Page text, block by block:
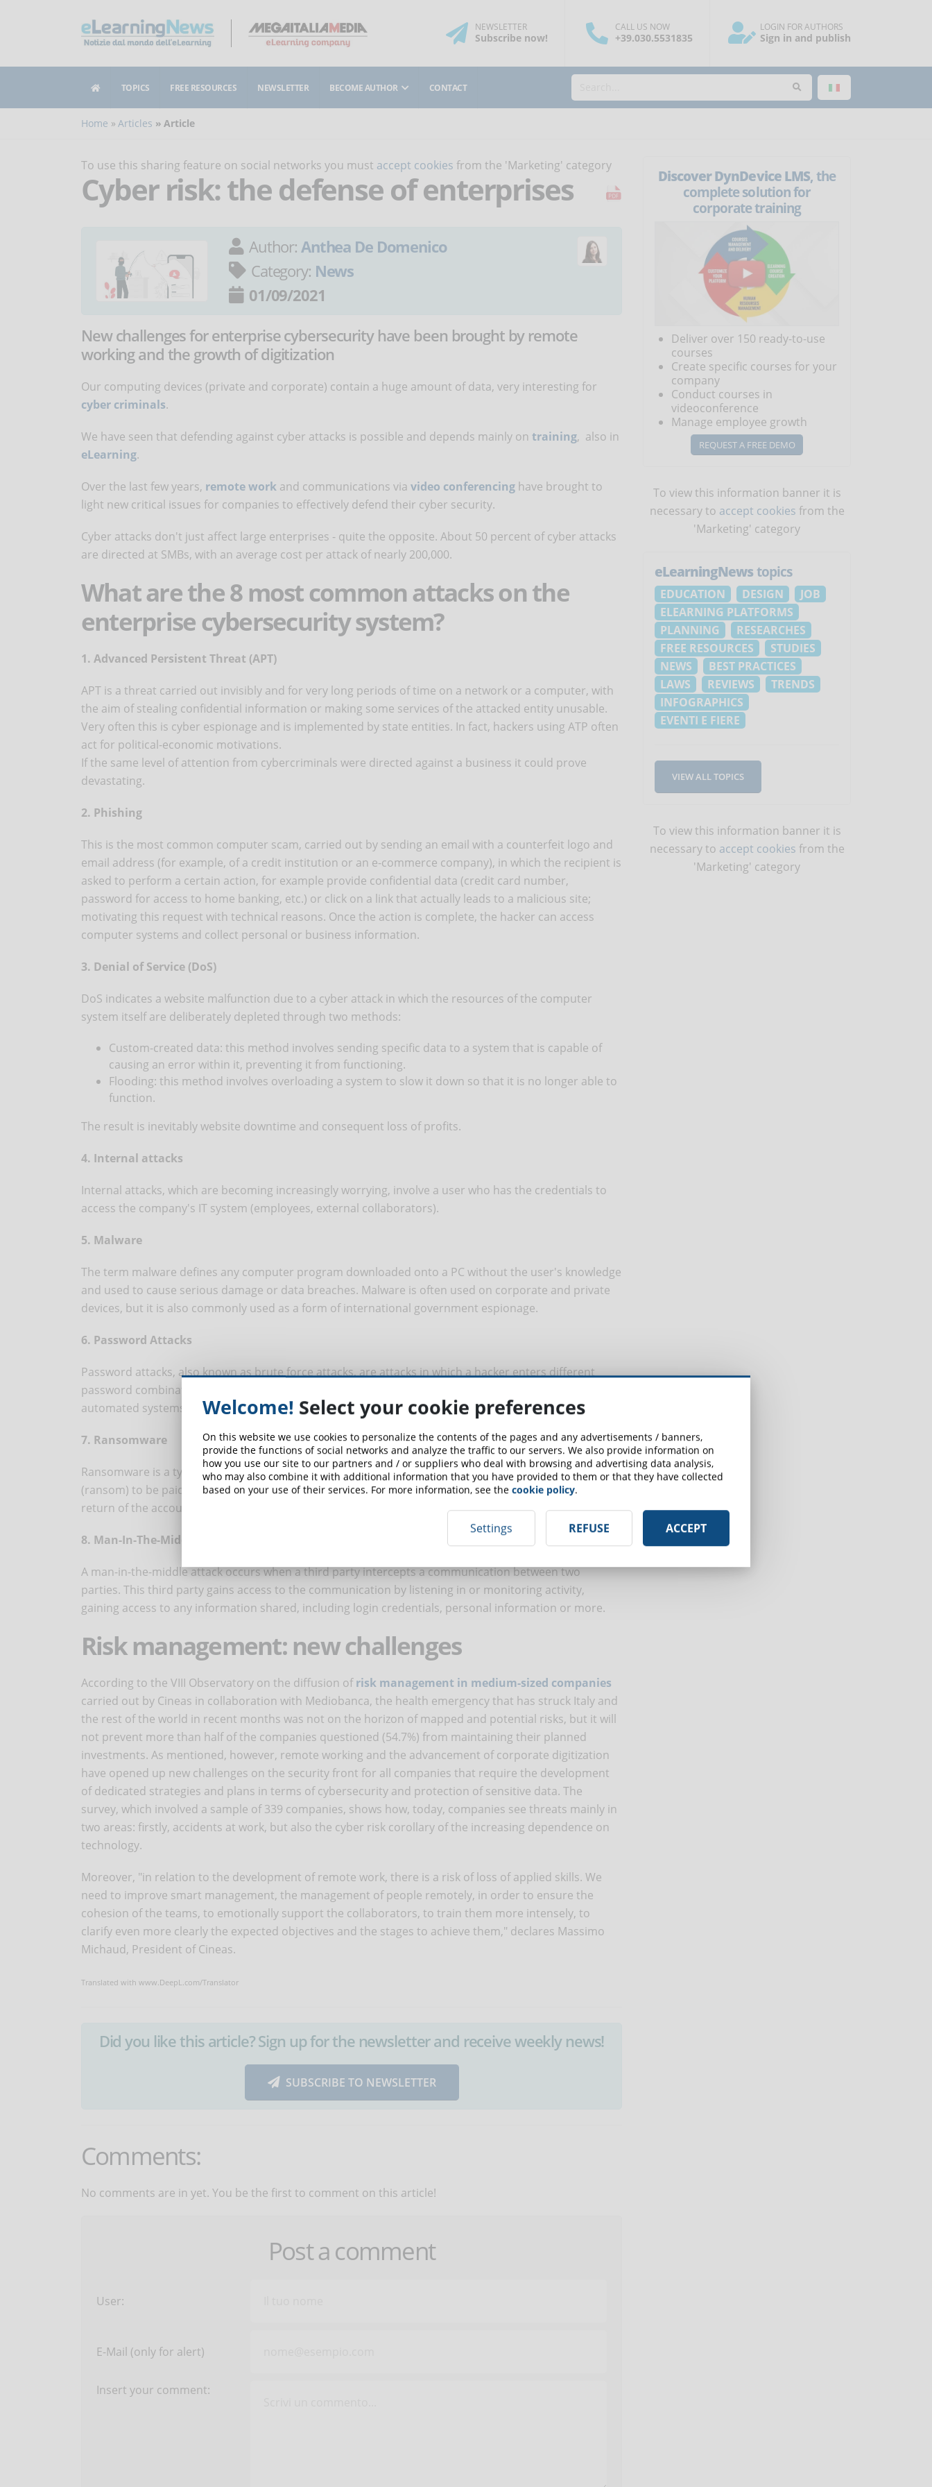
NEWSLETTER
Subscribenow!
CALL US NOW
+39.030.5531835
LOGIN FOR AUTHORS
Sign in and publish
TOPICS FREE RESOURCES NEWSLETTER BECOME AUTHOR CONTACT
Home Articles Article
To use this sharing feature on social networks you must accept cookies from the 'Marketing' category
Cyber risk: the defense of enterprises
Author:Anthea De Domenico
Category: News
01/09/2021
New challenges for enterprise cybersecurity have been brought by remote
working and the growth of digitization
Our computing devices (private and corporate) contain a huge amount of data, very interesting for
cyber criminals.
We have seen that defending against cyber attacks is possible and depends mainly on training, also in
eLearning.
Over the last few years, remote work and communications via video conferencing have brought to
light new critical issues for companies to effectively defend their cyber security.
Cyber attacks don't just affect large enterprises - quite the opposite. About 50 percent of cyber attacks
are directed at SMBs, with an average cost per attack of nearly 200,000.
What are the 8 most common attacks on the
enterprise cybersecurity system?
1. Advanced Persistent Threat (APT)
APT is a threat carried out invisibly and for very long periods of time on a network or a computer, with
the aim of stealing confidential information or making some services of the attacked entity unusable.
Very often this is cyber espionage and is implemented by state entities. In fact, hackers using ATP often
act for political-economic motivations.
If the same level of attention from cybercriminals were directed against a business it could prove
devastating.
2. Phishing
This is the most common computer scam, carried out by sending an email with a counterfeit logo and
email address (for example, of a credit institution or an e-commerce company), in which the recipient is
asked to perform a certain action, for example provide confidential data (credit card number,
password for access to home banking, etc.) or click on a link that actually leads to a malicious site;
motivating this request with technical reasons. Once the action is complete, the hacker can access
computer systems and collect personal or business information.
3. Denial of Service (DoS)
DoS indicates a website malfunction due to a cyber attack in which the resources of the computer
system itself are deliberately depleted through two methods:
Custom-created data: this method involves sending specific data to a system that is capable of
causing an error within it, preventing it from functioning.
Flooding: this method involves overloading a system to slow it down so that it is no longer able to
function.
The result is inevitably website downtime and consequent loss of profits.
4. Internal attacks
Internal attacks, which are becoming increasingly worrying, involve a user who has the credentials to
access the company's IT system (employees, external collaborators).
5. Malware
The term malware defines any computer program downloaded onto a PC without the user's knowledge
and used to cause serious damage or data breaches. Malware is often used on corporate and private
devices, but it is also commonly used as a form of international government espionage.
6. Password Attacks
Password attacks, also known as brute force attacks, are attacks in which a hacker enters different
password combinations in an attempt to gain access to a network. This is often done with the help of
automated systems.
7. Ransomware
Ransomware is a type of malware that restricts access to the device it infects, requiring a ransom
(ransom) to be paid to remove the restriction. Unfortunately, payment does not always result in the
return of the account.
8. Man-In-The-Middle (MITM)
A man-in-the-middle attack occurs when a third party intercepts a communication between two
parties. This third party gains access to the communication by listening in or monitoring activity,
gaining access to any information shared, including login credentials, personal information or more.
Risk management: new challenges
According to the VIII Observatory on the diffusion ofrisk management in medium-sized companies
carried out by Cineas in collaboration with Mediobanca, the health emergency that has struck Italy and
the rest of the world in recent months was not on the horizon of mapped and potential risks, but it will
not prevent more than half of the companies questioned (54.7%) from maintaining their planned
investments. As mentioned, however, remote working and the advancement of corporate digitization
have opened up new challenges on the security front for all companies that require the development
of dedicated strategies and plans in terms of cybersecurity and protection of sensitive data. The
survey, which involved a sample of 339 companies, shows how, today, companies see threats mainly in
two areas: firstly, accidents at work, but also the cyber risk corollary of the increasing dependence on
technology.
Moreover, "in relation to the development of remote work, there is a risk of loss of applied skills. We
need to improve smart management, the management of people remotely, in order to ensure the
cohesion of the teams, to emotionally support the collaborators, to train them more intensely, to
clarify even more clearly the expected objectives and the stages to achieve them," declares Massimo
Michaud, President of Cineas.
Translated with www.DeepL.com/Translator
Did you like this article? Sign up for the newsletter and receive weekly news!
SUBSCRIBE TO NEWSLETTER
Comments:
No comments are in yet. You be the first to comment on this article!
Post a comment
User:
E-Mail (only for alert)
Insert your comment:
Discover DynDevice LMS, the
complete solution for
corporate training
Deliver over 150 ready-to-use
courses
Create specific courses for your
company
Conduct courses in
videoconference
Manage employee growth
REQUEST A FREE DEMO
To view this information banner it is
necessary to accept cookies from the
'Marketing' category
eLearningNewstopics
EDUCATION DESIGN
JOB
ELEARNING PLATFORMS
PLANNING
RESEARCHES
FREE RESOURCES
STUDIES
NEWS
BEST PRACTICES
LAWS
REVIEWS
TRENDS
INFOGRAPHICS
EVENTI E FIERE
VIEW ALL TOPICS
To view this information banner it is
necessary to accept cookies from the
'Marketing' category
Welcome! Select your cookie preferences
On this website we use cookies to personalize the contents of the pages and any advertisements / banners,
provide the functions of social networks and analyze the traffic to our servers. We also provide information on
how you use our site to our partners and / or suppliers who deal with browsing and advertising data analysis,
who may also combine it with additional information that you have provided to them or that they have collected
based on your use of their services. For more information, see the cookie policy.
Settings REFUSE ACCEPT